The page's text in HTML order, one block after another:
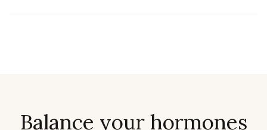
Balance your hormones